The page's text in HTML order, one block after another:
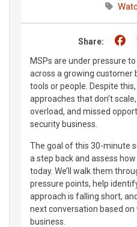
Share:
MSPs are under pressure
across a growing customer
tools or people. Despite
approaches that don’t
overload, and missed
security business.
The goal of this 30-minute
a step back and assess
today. We’ll walk them
pressure points, help
approach is falling short,
next conversation based
business.